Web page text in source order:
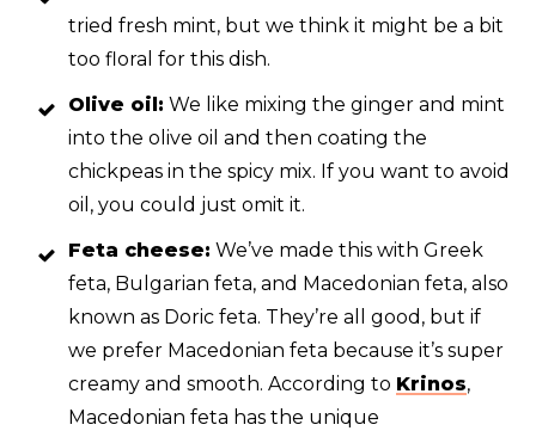
tried fresh mint, but we think it might be a bit
too floral for this dish.
Olive oil: We like mixing the ginger and mint
into the olive oil and then coating the
chickpeas in the spicy mix. If you want to avoid
oil, you could just omit it.
Feta cheese: We’ve made this with Greek
feta, Bulgarian feta, and Macedonian feta, also
known as Doric feta. They’re all good, but if
we prefer Macedonian feta because it’s super
creamy and smooth. According to Krinos,
Macedonian feta has the unique